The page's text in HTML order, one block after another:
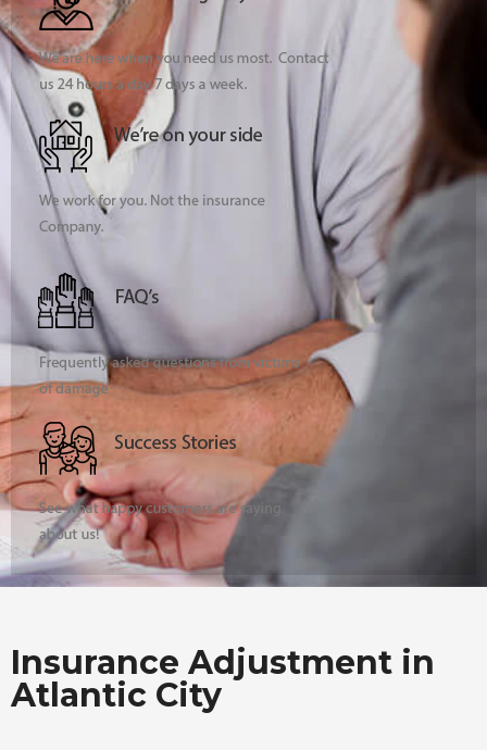
Insurance Adjustment in
Atlantic City